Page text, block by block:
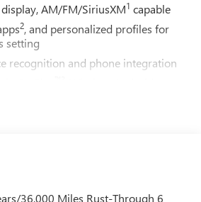
AM/FM/SiriusXM1 capable
2, and personalized profiles for
setting
recognition and phone integration
bring you closer to your favorite
creators, hosts and athletes
360L transforms your ride with our
36,000 Miles Rust-Through 6